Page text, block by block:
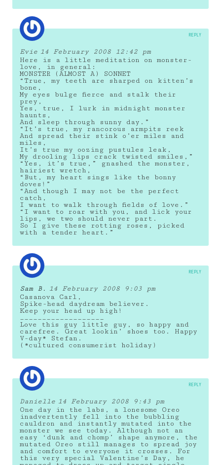
Evie 14 February 2008 12:42 pm
Here is a little meditation on monster-
love, in general:
MONSTER (ALMOST A) SONNET
“True, my teeth are sharped on kitten’s
bone,
My eyes bulge fierce and stalk their
prey,
Yes, true, I lurk in midnight monster
haunts,
And sleep through sunny day.”
“It’s true, my rancorous armpits reek
And spread their stink o’er miles and
miles,
It’s true my oozing pustules leak,
My drooling lips crack twisted smiles,”
“Yes, it’s true,” gnashed the monster,
hairiest wretch,
“But, my heart sings like the bonny
doves!”
“And though I may not be the perfect
catch,
I want to walk through fields of love.”
“I want to roar with you, and lick your
lips, we two should never part.
So I give these rotting roses, picked
with a tender heart.”
REPLY
Sam B.
14 February 2008 9:03 pm
Casanova Carl,
Spike-head daydream believer.
Keep your head up high!
___________________
Love this guy little guy, so happy and
carefree. Great lookin’ shoes too. Happy
V-day* Stefan.
(*cultured consumerist holiday)
REPLY
Danielle 14 February 2008 9:43 pm
One day in the labs, a lonesome Oreo
inadvertently fell into the bubbling
cauldron and instantly mutated into the
monster we see today. Although not an
easy ‘dunk and chomp’ shape anymore, the
mutated Oreo still manages to spread joy
and comfort to everyone it crosses. For
this very special Valentine’s Day, he
REPLY